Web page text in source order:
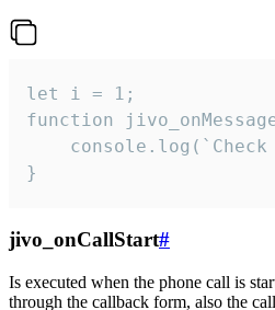
let i = 1;
function
}
jivo_onCallStart#
Is executed when the phone call is
through the callback form, also the